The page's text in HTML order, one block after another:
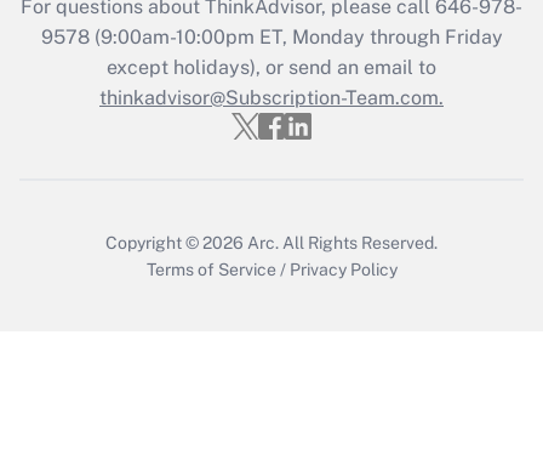
Get Answer
Recently Updated Q&As
Who must file a return?
For questions about ThinkAdvisor, please call 646-978-
9578(9:00am-10:00pm ET, Monday through Friday
except holidays), or send an email to
thinkadvisor@Subscription-Team.com.
Copyright © 2026 Arc. All Rights Reserved.
Terms of Service / Privacy Policy